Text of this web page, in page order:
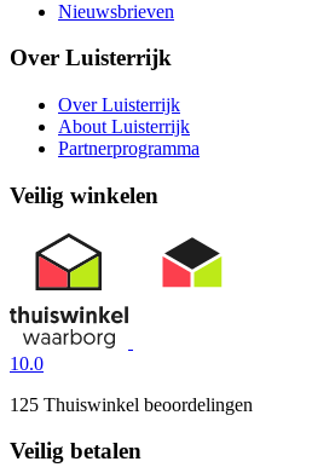
Nieuwsbrieven
Over Luisterrijk
Over Luisterrijk
About Luisterrijk
Partnerprogramma
Veilig winkelen
10.0
125 Thuiswinkel beoordelingen
Veilig betalen